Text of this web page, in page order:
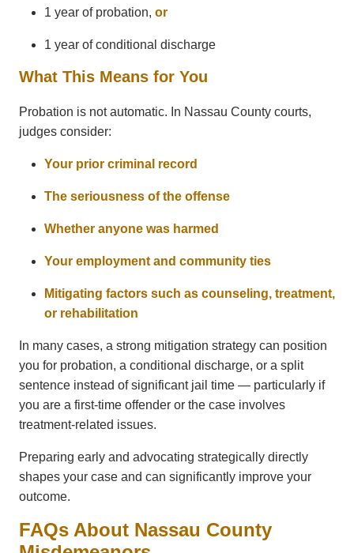
1 year of probation, or
1 year of conditional discharge
What This Means for You
Probation is not automatic. In Nassau County courts,
judges consider:
Your prior criminal record
The seriousness of the offense
Whether anyone was harmed
Your employment and community ties
Mitigating factors such as counseling, treatment,
or rehabilitation
In many cases, a strong mitigation strategy can position
you for probation, a conditional discharge, or a split
sentence instead of significant jail time — particularly if
you are a first-time offender or the case involves
treatment-related issues.
Preparing early and advocating strategically directly
shapes your case and can significantly improve your
outcome.
FAQs About Nassau County